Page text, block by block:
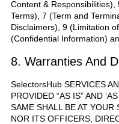
Content &
Terms), 7 (Term and
Disclaimers), 9 (Limitation
(Confidential Information)
8. Warranties And
SelectorsHub SERVICES
PROVIDED “AS IS” AND
SAME SHALL BE AT
NOR ITS OFFICERS,